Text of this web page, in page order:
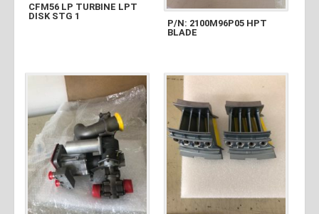
CFM56 LP TURBINE LPT
DISK STG 1
P/N: 2100M96P05 HPT
BLADE